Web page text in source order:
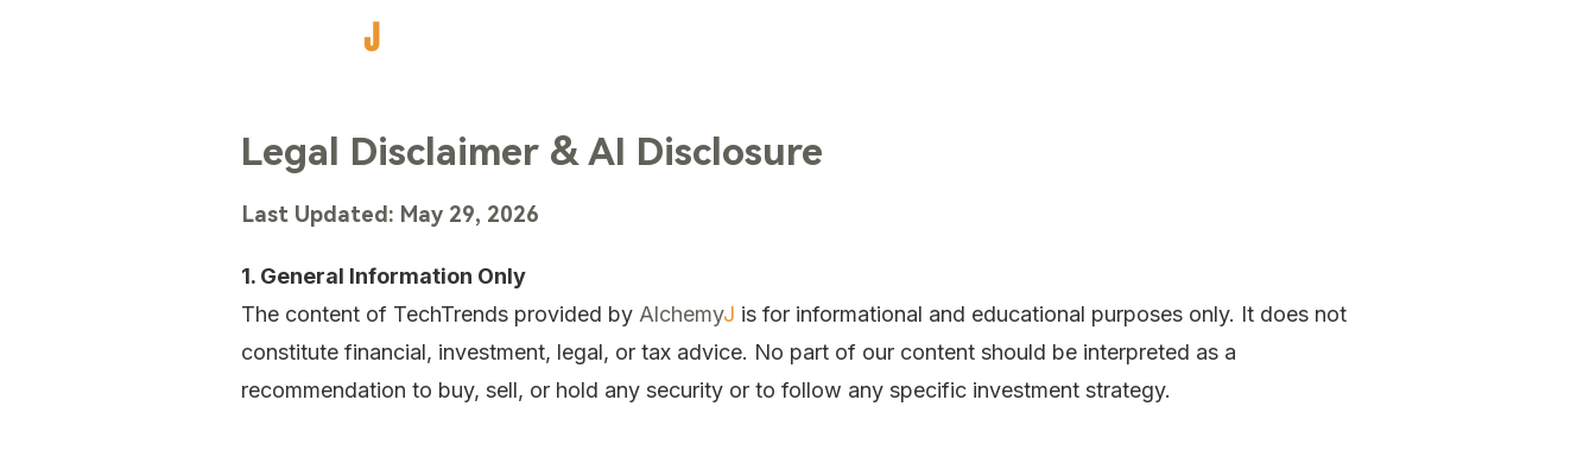
Legal Disclaimer & AI Disclosure
Last Updated: May 29, 2026
1. General Information Only
The content of TechTrends provided by AlchemyJ is for informational and educational purposes only. It does not
constitute financial, investment, legal, or tax advice. No part of our content should be interpreted as a
recommendation to buy, sell, or hold any security or to follow any specific investment strategy.